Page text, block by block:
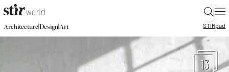
|
Architecture|Design|Art STIRpad
13